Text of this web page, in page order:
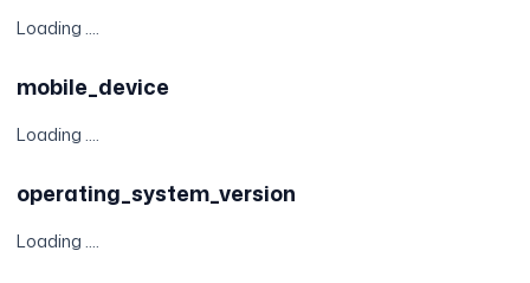
Loading ....
mobile_device
Loading ....
operating_system_version
Loading ....